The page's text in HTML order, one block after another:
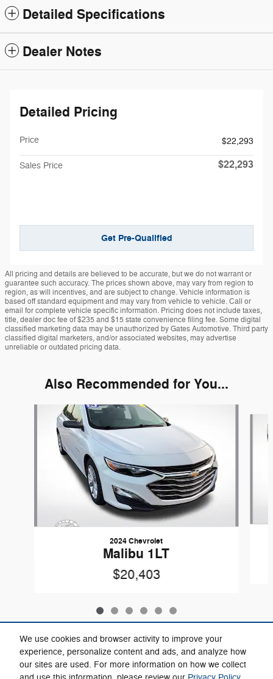
We use cookies and browser activity to improve your
experience, personalize content and ads, and analyze how
our sites are used. For more information on how we collect
Detailed Specifications
Dealer Notes
Detailed Pricing
Price $22,293
Sales Price $22,293
Get Pre-Qualified
All pricing and details are believed to be accurate, but we do not warrant or
guarantee such accuracy. The prices shown above, may vary from region to
region, as will incentives, and are subject to change. Vehicle information is
based off standard equipment and may vary from vehicle to vehicle. Call or
email for complete vehicle specific information. Pricing does not include taxes,
title, dealer doc fee of $235 and $15 state convenience filing fee. Some digital
classified marketing data may be unauthorized by Gates Automotive. Third party
classified digital marketers, and/or associated websites, may advertise
unreliable or outdated pricing data.
Also Recommended for You...
2024 Chevrolet
Malibu 1LT
$20,403
Included Packages & Accessories